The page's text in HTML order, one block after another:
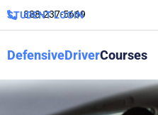
888-237-5669
STUDENT LOGIN
DefensiveDriverCourses